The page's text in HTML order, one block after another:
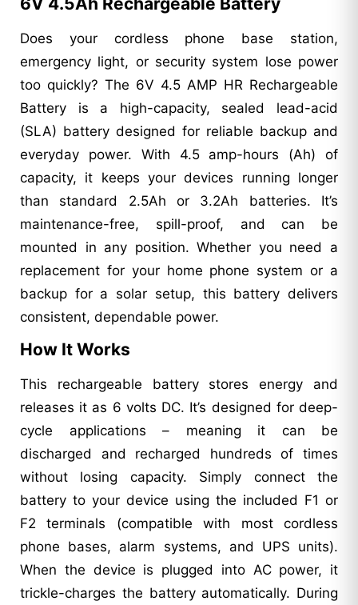
Does your cordless phone base station,
emergency light, or security system lose power
too quickly? The 6V 4.5 AMP HR Rechargeable
Battery is a high-capacity, sealed lead-acid
(SLA) battery designed for reliable backup and
everyday power. With 4.5 amp-hours (Ah) of
capacity, it keeps your devices running longer
than standard 2.5Ah or 3.2Ah batteries. It’s
maintenance-free, spill-proof, and can be
mounted in any position. Whether you need a
replacement for your home phone system or a
backup for a solar setup, this battery delivers
consistent, dependable power.
How It Works
This rechargeable battery stores energy and
releases it as 6 volts DC. It’s designed for deep-
cycle applications – meaning it can be
discharged and recharged hundreds of times
without losing capacity. Simply connect the
battery to your device using the included F1 or
F2 terminals (compatible with most cordless
phone bases, alarm systems, and UPS units).
When the device is plugged into AC power, it
trickle-charges the battery automatically. During